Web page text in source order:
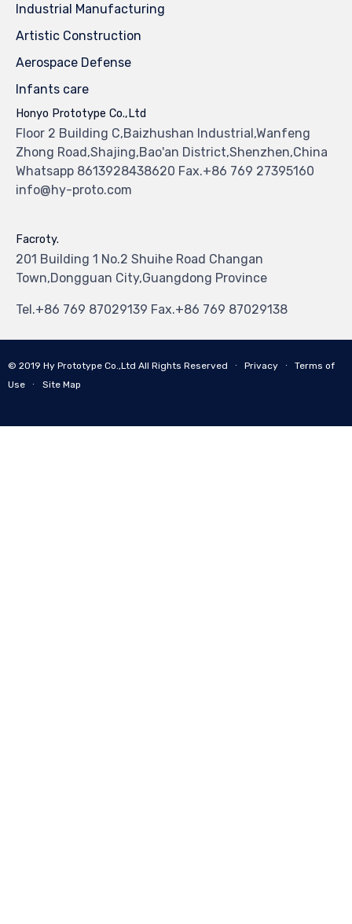
Industrial Manufacturing
Artistic Construction
Aerospace Defense
Infants care
Honyo Prototype Co.,Ltd
Floor 2 Building C,Baizhushan Industrial,Wanfeng
Zhong Road,Shajing,Bao'an District,Shenzhen,China
Whatsapp 8613928438620 Fax.+86 769 27395160
info@hy-proto.com
Facroty.
201 Building 1 No.2 Shuihe Road Changan
Town,Dongguan City,Guangdong Province
Tel.+86 769 87029139 Fax.+86 769 87029138
© 2019 Hy Prototype Co.,Ltd All Rights Reserved ∙ Privacy ∙ Terms of
Use ∙ Site Map